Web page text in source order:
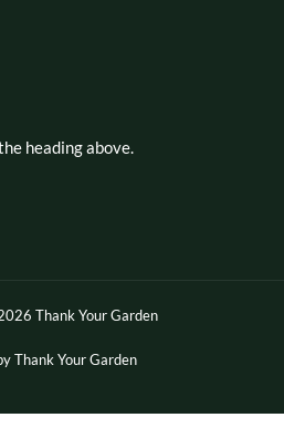
heading above.
Thank Your Garden
Thank Your Garden